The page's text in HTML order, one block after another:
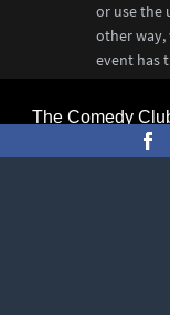
The Comedy
or use the
other way,
event has
edge.
More